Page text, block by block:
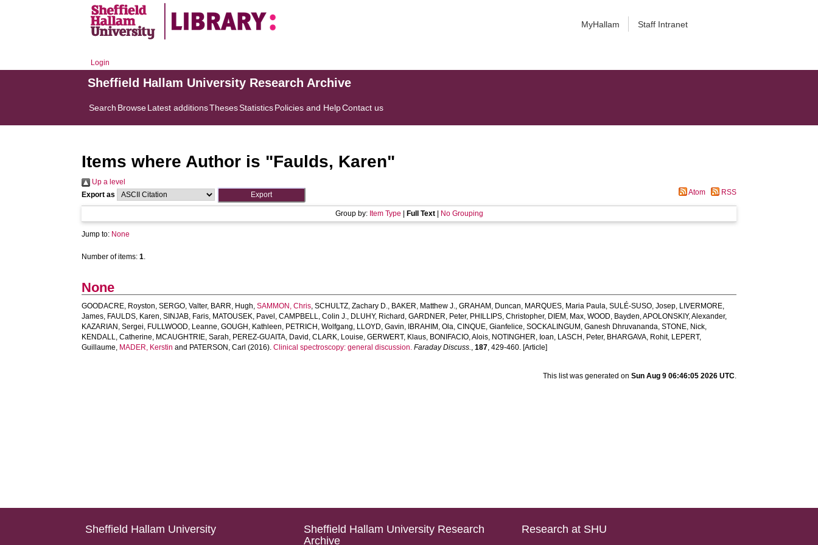
MyHallam Staff Intranet
Login
Sheffield Hallam University Research Archive
Search BrowseLatest additionsThesesStatisticsPolicies and HelpContact us
Items where Author is "Faulds, Karen"
Up a level
Export as
Atom RSS
Group by: Item Type Full Text| No Grouping
Jump to: None
Number of items:1.
None
GOODACRE, Royston,SERGO, Valter, BARR, Hugh,SAMMON, Chris,SCHULTZ, Zachary D., BAKER, Matthew J.,GRAHAM, Duncan, MARQUES, Maria Paula,SULÉ-SUSO, Josep, LIVERMORE,
James, FAULDS, Karen,SINJAB, Faris, MATOUSEK, Pavel ,CAMPBELL, Colin J., DLUHY, Richard ,GARDNER, Peter, PHILLIPS, Christopher, DIEM, Max,WOOD, Bayden,APOLONSKIY, Alexander,
KAZARIAN, Sergei, FULLWOOD, Leanne,GOUGH, Kathleen, PETRICH, Wolfgang, LLOYD, Gavin, IBRAHIM, Ola,CINQUE, Gianfelice,SOCKALINGUM, Ganesh Dhruvananda,STONE, Nick,
KENDALL, Catherine, MCAUGHTRIE, Sarah, PEREZ-GUAITA, David ,CLARK, Louise,GERWERT, Klaus, BONIFACIO, Alois, NOTINGHER, Ioan, LASCH, Peter, BHARGAVA, Rohit, LEPERT,
Guillaume, MADER, Kerstin and PATERSON, Carl (2016).Clinical spectroscopy: general discussion. Faraday Discuss.,187, 429-460. [Article]
This list was generated on Sun Aug 9 06:46:05 2026 UTC.
Sheffield Hallam University
Sheffield Hallam University Research
Archive
Research at SHU